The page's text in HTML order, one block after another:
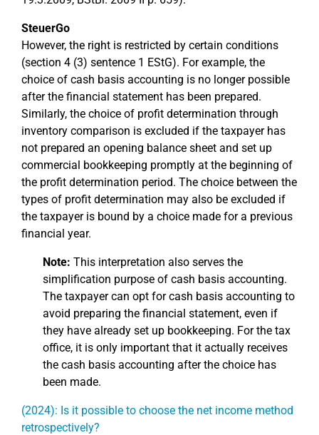
SteuerGo
However, the right is restricted by certain conditions
(section 4 (3) sentence 1 EStG). For example, the
choice of cash basis accounting is no longer possible
after the financial statement has been prepared.
Similarly, the choice of profit determination through
inventory comparison is excluded if the taxpayer has
not prepared an opening balance sheet and set up
commercial bookkeeping promptly at the beginning of
the profit determination period. The choice between the
types of profit determination may also be excluded if
the taxpayer is bound by a choice made for a previous
financial year.
Note: This interpretation also serves the
simplification purpose of cash basis accounting.
The taxpayer can opt for cash basis accounting to
avoid preparing the financial statement, even if
they have already set up bookkeeping. For the tax
office, it is only important that it actually receives
the cash basis accounting after the choice has
been made.
(2024): Is it possible to choose the net income method
retrospectively?